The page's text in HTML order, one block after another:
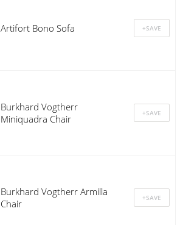
Artifort Bono Sofa
Burkhard Vogtherr
Miniquadra Chair
Burkhard Vogtherr Armilla
Chair